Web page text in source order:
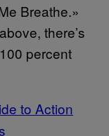
Breathe.»
there’s
percent
to Action